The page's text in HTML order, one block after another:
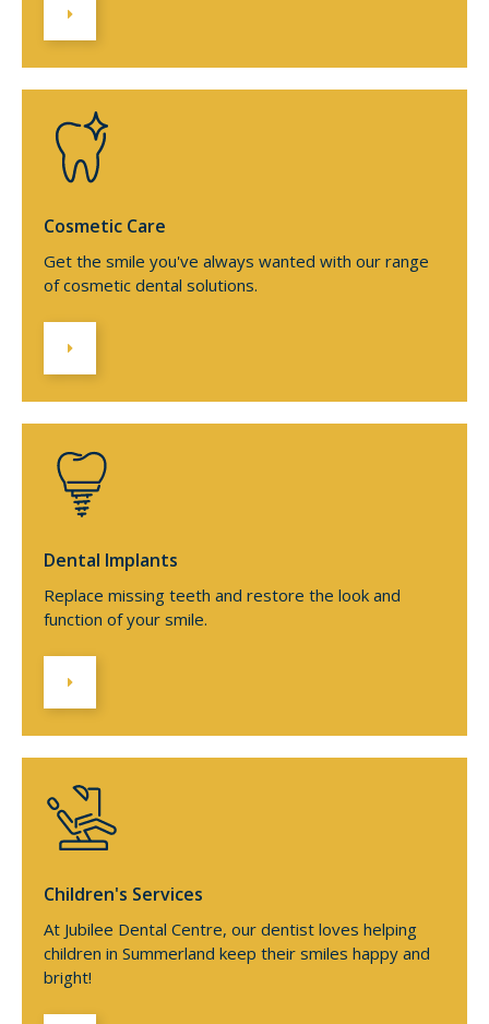
Cosmetic Care
Get the smile you've always wanted with our range
of cosmetic dental solutions.
Dental Implants
Replace missing teeth and restore the look and
function of your smile.
Children's Services
At Jubilee Dental Centre, our dentist loves helping
children in Summerland keep their smiles happy and
bright!